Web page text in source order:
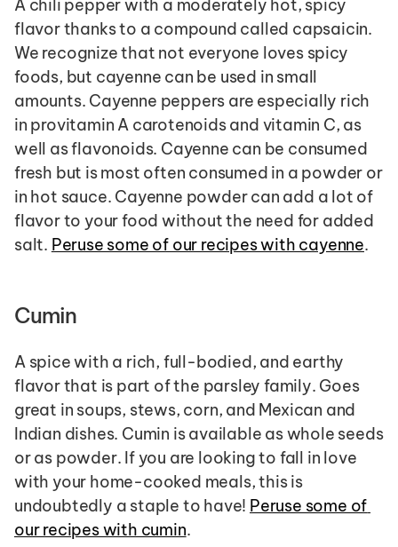
A chili pepper with a moderately hot, spicy
flavor thanks to a compound called capsaicin.
We recognize that not everyone loves spicy
foods, but cayenne can be used in small
amounts. Cayenne peppers are especially rich
in provitamin A carotenoids and vitamin C, as
well as flavonoids. Cayenne can be consumed
fresh but is most often consumed in a powder or
in hot sauce. Cayenne powder can add a lot of
flavor to your food without the need for added
salt. Peruse some of our recipes with cayenne.
Cumin
A spice with a rich, full-bodied, and earthy
flavor that is part of the parsley family. Goes
great in soups, stews, corn, and Mexican and
Indian dishes. Cumin is available as whole seeds
or as powder. If you are looking to fall in love
with your home-cooked meals, this is
undoubtedly a staple to have! Peruse some of
our recipes with cumin.